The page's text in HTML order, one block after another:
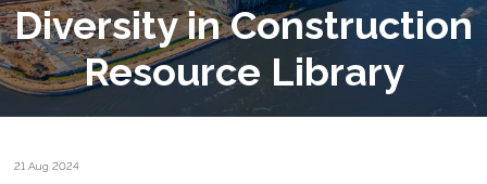
Diversity in Construction
Resource Library
21 Aug 2024